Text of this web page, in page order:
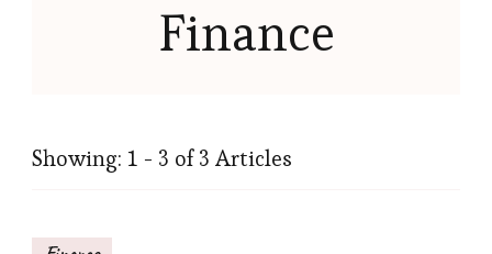
Finance
Showing: 1 - 3 of 3 Articles